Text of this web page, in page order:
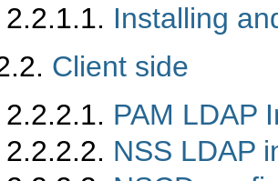
2.2.1.1. Installing
Client side
2.2.2.1. PAM LDAP
2.2.2.2. NSS LDAP